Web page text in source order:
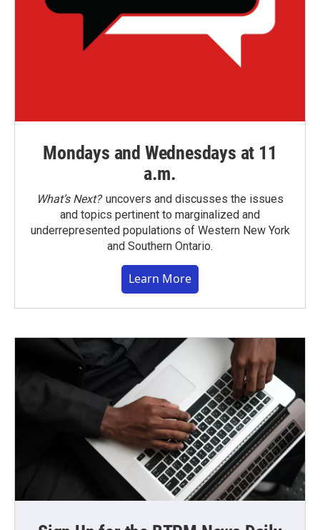
Mondays and Wednesdays at 11
a.m.
What’s Next?uncovers and discusses the issues
and topics pertinent to marginalized and
underrepresented populations of Western New York
and Southern Ontario.
Learn More